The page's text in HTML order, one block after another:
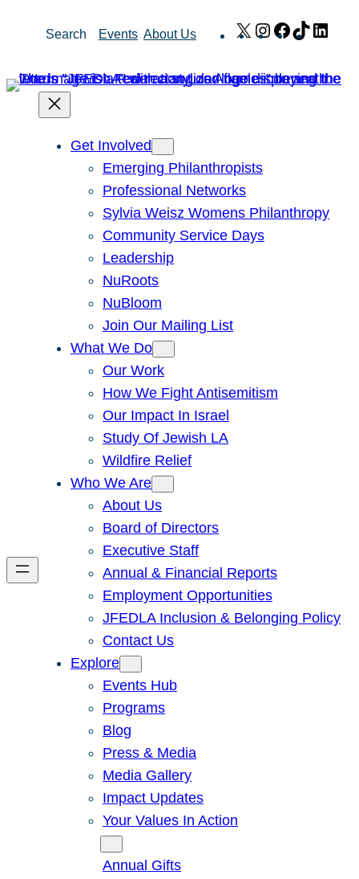
Search Events About Us X Instagram
Facebook
TikTok
Get Involved
Emerging Philanthropists
Professional Networks
Sylvia Weisz Womens Philanthropy
Community Service Days
Leadership
NuRoots
NuBloom
Join Our Mailing List
What We Do
Our Work
How We Fight Antisemitism
Our Impact In Israel
Study Of Jewish LA
Wildfire Relief
Who We Are
About Us
Board of Directors
Executive Staff
Annual & Financial Reports
Employment Opportunities
JFEDLA Inclusion & Belonging Policy
Contact Us
Explore
Events Hub
Programs
Blog
Press & Media
Media Gallery
Impact Updates
Your Values In Action
Annual Gifts